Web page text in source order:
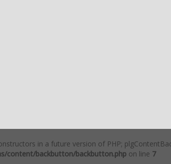
in a future version of PHP;
content/backbutton/backbutton.php on line 7